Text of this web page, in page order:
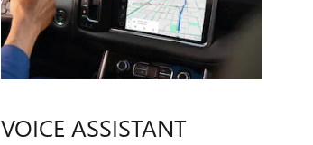
VOICE ASSISTANT